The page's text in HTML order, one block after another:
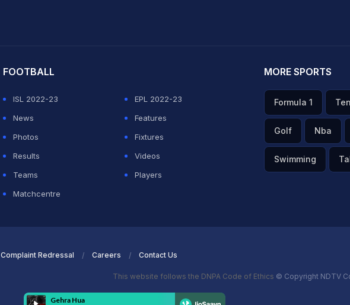
FOOTBALL
ISL 2022-23
EPL 2022-23
News
Features
Photos
Fixtures
Results
Videos
Teams
Players
Matchcentre
MORE SPORTS
Formula 1
Golf Nba
Swimming
Complaint Redressal Careers Contact Us
This website follows the DNPA Code of Ethics © Copyright NDTV